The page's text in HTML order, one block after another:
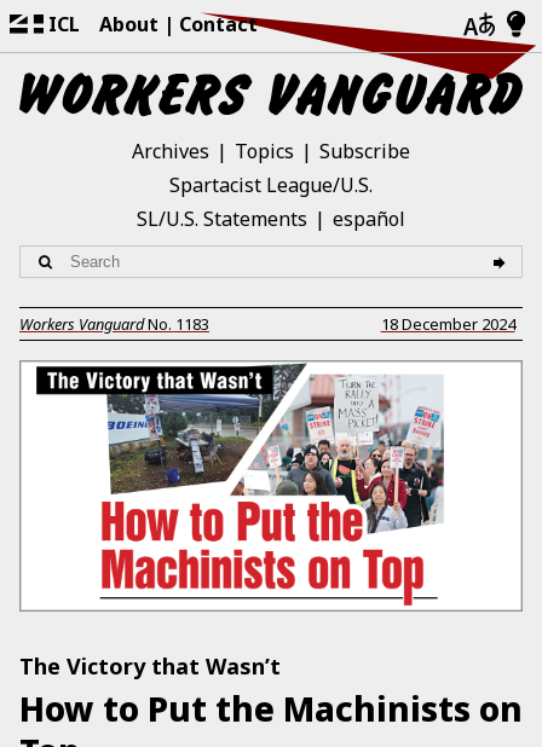
ICL About Contact
Archives Topics
Subscribe
Spartacist League/U.S.
SL/U.S. Statements
español
Workers VanguardNo. 1183 18 December 2024
The Victory that Wasn’t
How to Put the Machinists on